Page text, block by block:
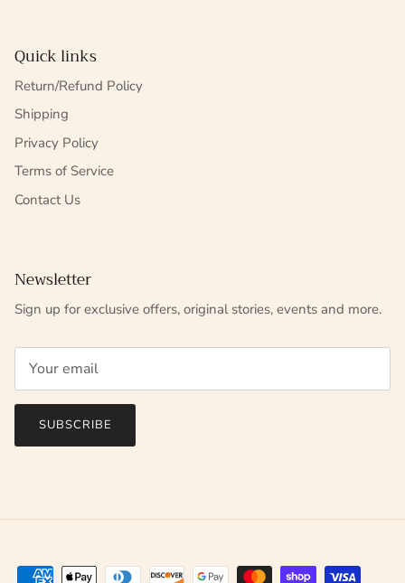
Quick links
Return/Refund Policy
Shipping
Privacy Policy
Terms of Service
Contact Us
Newsletter
Sign up for exclusive offers, original stories, events and more.
SUBSCRIBE